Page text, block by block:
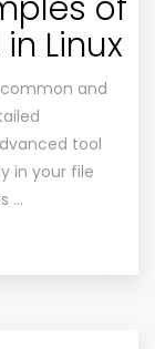
Linux
and
tool
in your file
…